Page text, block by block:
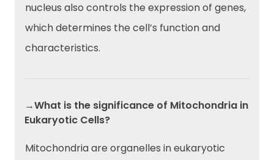
nucleus also controls the expression of genes,
which determines the cell’s function and
characteristics.
→What is the significance of Mitochondria in
Eukaryotic Cells?
Mitochondria are organelles in eukaryotic